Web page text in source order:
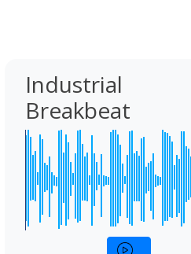
Industrial
Breakbeat